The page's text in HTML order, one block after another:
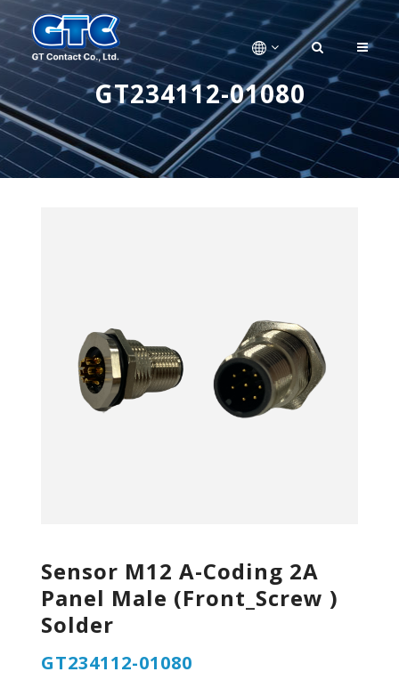
GT234112-01080
Sensor M12 A-Coding 2A
Panel Male (Front_Screw )
Solder
GT234112-01080